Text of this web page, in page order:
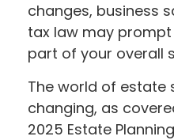
changes, business
tax law may
part of your overall
The world of estate
changing, as
2025 Estate